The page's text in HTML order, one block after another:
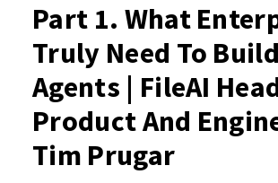
Part 1. What
Truly Need To
Agents | FileAI
Product And
Tim Prugar